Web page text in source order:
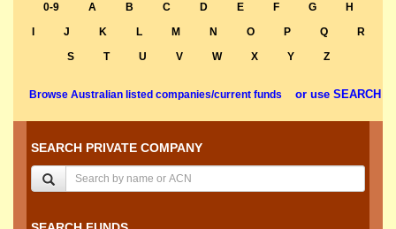
0-9 A B C D E F G
H
J K L M N O P Q
R
S
T U V W X Y Z
Browse Australian listed companies/current funds or use SEARCH
SEARCH PRIVATE COMPANY